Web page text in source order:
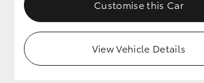
Customise this Car
View Vehicle Details